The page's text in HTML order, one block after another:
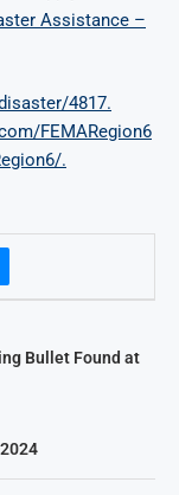
Assistance –
4817.
FEMARegion6
.
Bullet Found at